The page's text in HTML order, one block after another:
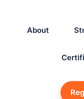
About